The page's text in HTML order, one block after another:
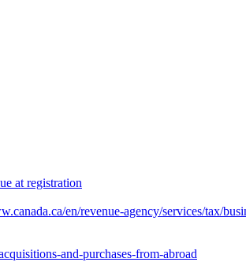
at registration
en/revenue-agency/services/tax/
and-purchases-from-abroad